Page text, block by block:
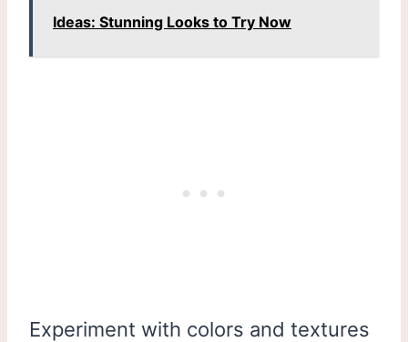
Ideas: Stunning Looks to Try Now
Experiment with colors and textures